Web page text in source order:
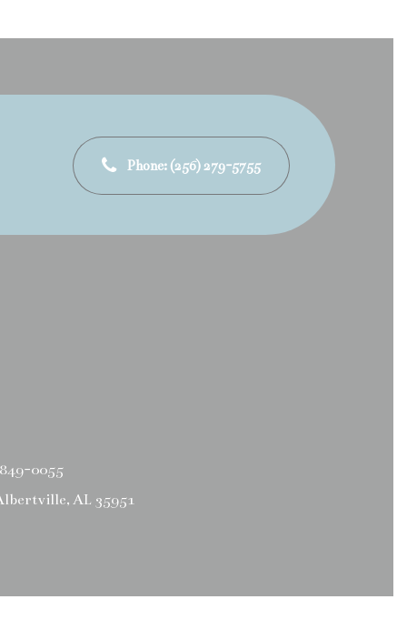
Phone: (256) 279-5755
0055
AL 35951